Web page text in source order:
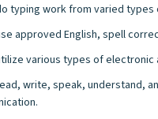
typing work from varied
approved English, spell
various types of electronic
write, speak, understand,